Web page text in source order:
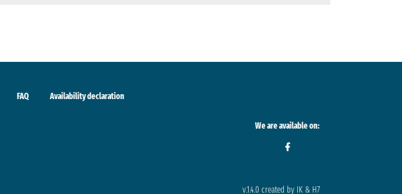
FAQ Availability declaration
We are available on:
v.1.4.0 created by IK & H7